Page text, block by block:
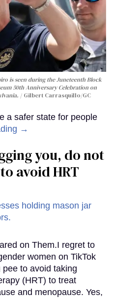
is seen during the Juneteenth Block
50th Anniversary Celebration on
Gilbert Carrasquillo/GC
a safer state for people
→
you, do not
avoid HRT
on Them.I regret to
women on TikTok
to avoid taking
(HRT) to treat
and menopause. Yes,